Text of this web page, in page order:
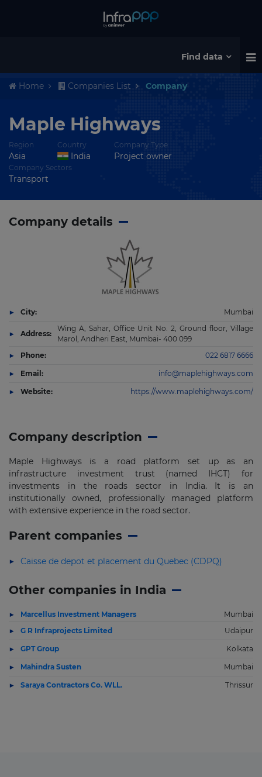
Find data
Home Companies List Company
Maple Highways
Region
Asia
Country
India
Company Type
Project owner
Company Sectors
Transport
Company description
Maple Highways is a road platform set up as an
infrastructure investment trust (named IHCT) for
investments in theroads sector in India. It is an
institutionally owned, professionally managed platform
with extensive experience in the road sector.
Parent companies
Caisse de depot et placement du Quebec (CDPQ)
Other companies in India
Marcellus Investment Managers
Mumbai
G R Infraprojects Limited
Udaipur
GPT Group Kolkata
Mahindra Susten Mumbai
Saraya Contractors Co. WLL. Thrissur
Company details
City: Mumbai
Address:
Wing A, Sahar, Office Unit No. 2, Ground floor, Village
Marol, Andheri East, Mumbai- 400 099
Phone:
022 6817 6666
Email: info@maplehighways.com
Website: https://www.maplehighways.com/